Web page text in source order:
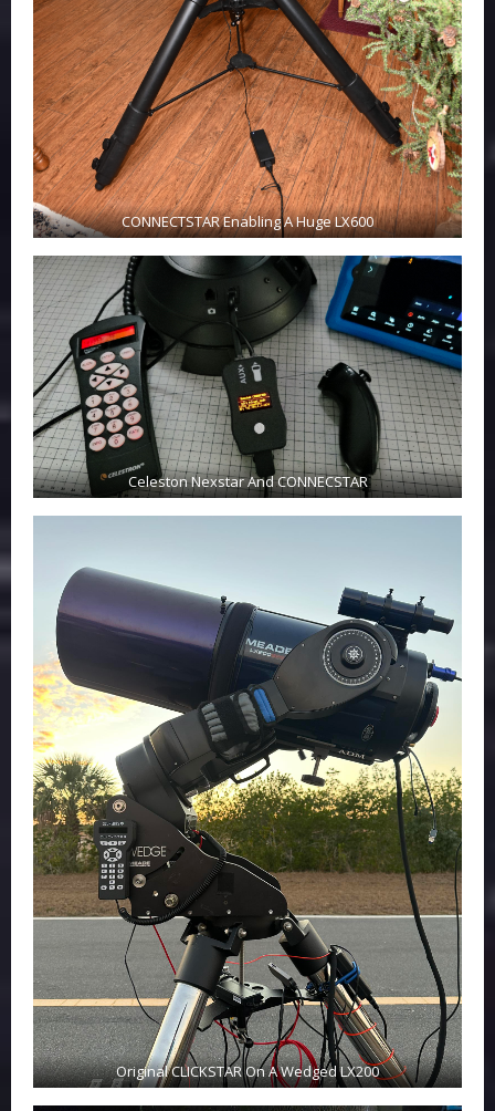
CONNECTSTAR Enabling A Huge LX600
Celeston Nexstar And CONNECSTAR
Original CLICKSTAR On A Wedged LX200